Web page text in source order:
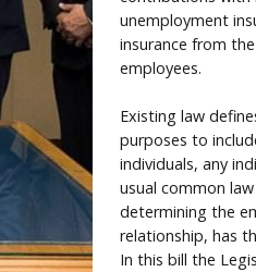
unemployment
insurance from
employees.
Existing law
purposes to
individuals, any
usual common
determining the
relationship, has
In this bill the